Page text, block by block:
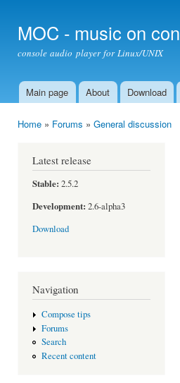
MOC - music on
console audio player for Linux/UNIX
Main menu
Main page About Download
Home » Forums » General discussion
Latest release
Stable: 2.5.2
Development: 2.6-alpha3
Download
Navigation
Compose tips
Forums
Search
Recent content